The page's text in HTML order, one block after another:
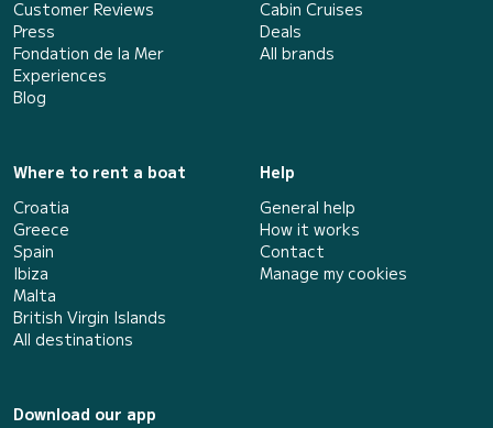
Customer Reviews
Press
Fondation de la Mer
Experiences
Blog
Cabin Cruises
Deals
All brands
Where to rent a boat
Croatia
Greece
Spain
Ibiza
Malta
British Virgin Islands
All destinations
Help
General help
How it works
Contact
Manage my cookies
Download our app